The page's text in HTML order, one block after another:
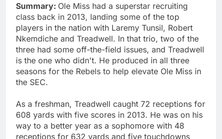
Summary: Ole Miss had a superstar recruiting
class back in 2013, landing some of the top
players in the nation with Laremy Tunsil, Robert
Nkemdiche and Treadwell. In that trio, two of the
three had some off-the-field issues, and Treadwell
is the one who didn't. He produced in all three
seasons for the Rebels to help elevate Ole Miss in
the SEC.
As a freshman, Treadwell caught 72 receptions for
608 yards with five scores in 2013. He was on his
way to a better year as a sophomore with 48
receptions for 632 yards and five touchdowns